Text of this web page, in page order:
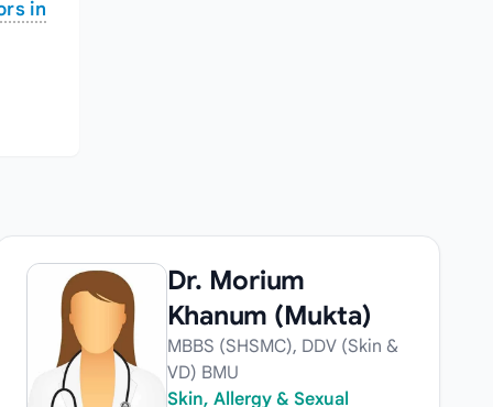
in
Dr. Morium
Khanum (Mukta)
MBBS (SHSMC), DDV (Skin &
VD) BMU
Skin, Allergy & Sexual